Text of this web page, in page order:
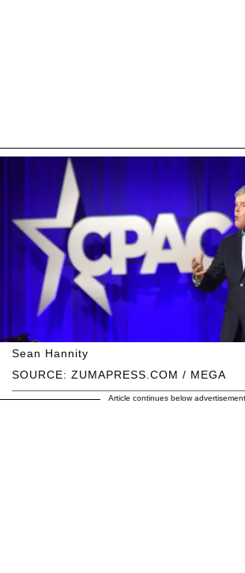
SOURCE: ZUMAPRESS.COM / MEGA
Sean Hannity
Article continues below advertisement